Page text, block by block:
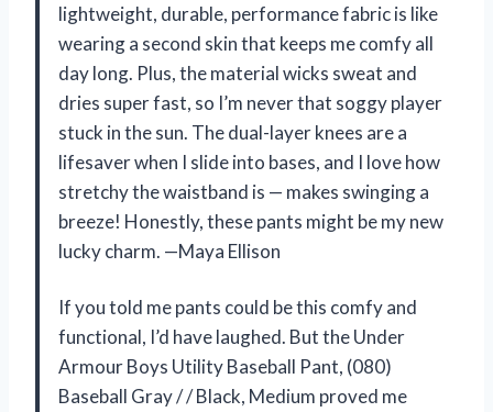
lightweight, durable, performance fabric is like
wearing a second skin that keeps me comfy all
day long. Plus, the material wicks sweat and
dries super fast, so I’m never that soggy player
stuck in the sun. The dual-layer knees are a
lifesaver when I slide into bases, and I love how
stretchy the waistband is — makes swinging a
breeze! Honestly, these pants might be my new
lucky charm. —Maya Ellison
If you told me pants could be this comfy and
functional, I’d have laughed. But the Under
Armour Boys Utility Baseball Pant, (080)
Baseball Gray / / Black, Medium proved me